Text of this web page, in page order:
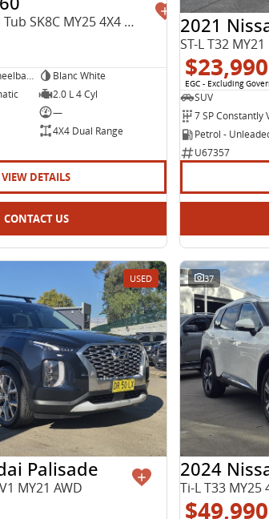
Max PLUS Mega Tub SK8C MY25 4X4 Dual Range
Dual Cab Long Wheelbase Utility
Blanc White
2.0 L 4 Cyl
—
4X4 Dual Range
VIEW DETAILS
CONTACT US
2021
ST-L T32 MY21
$23,990
EGC - Excluding
SUV
Petrol -
U67357
USED
Palisade
MY21 AWD
37
2024
Ti-L T33 MY25
$49,990